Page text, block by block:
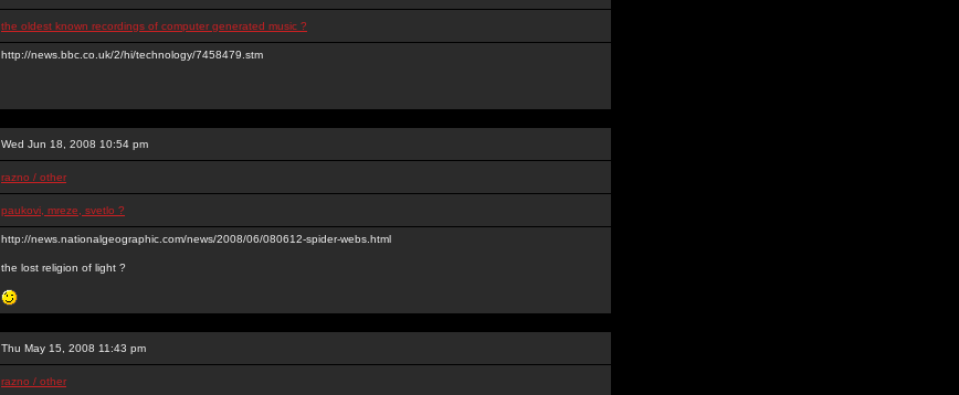
the oldest known recordings of computer generated music ?
http://news.bbc.co.uk/2/hi/technology/7458479.stm
Wed Jun 18, 2008 10:54 pm
razno / other
paukovi, mreze, svetlo ?
http://news.nationalgeographic.com/news/2008/06/080612-spider-webs.html
the lost religion of light ?
Thu May 15, 2008 11:43 pm
razno / other